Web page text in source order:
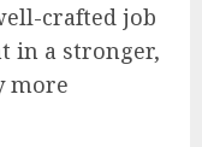
crafted job
in a stronger,
more